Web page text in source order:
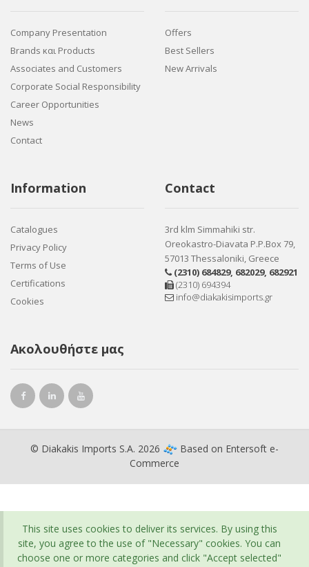
Company Presentation
Brands και Products
Associates and Customers
Corporate Social Responsibility
Career Opportunities
News
Contact
Offers
Best Sellers
New Arrivals
Information
Catalogues
Privacy Policy
Terms of Use
Certifications
Cookies
Contact
3rd klm Simmahiki str.
Oreokastro-Diavata P.P.Box 79,
57013 Thessaloniki, Greece
(2310) 684829, 682029, 682921
(2310) 694394
info@diakakisimports.gr
Ακολουθήστε μας
© Diakakis Imports S.A. 2026 Based on Entersoft e-
Commerce
This site uses cookies to deliver its services. By using this
site, you agree to the use of "Necessary" cookies. You can
choose one or more categories and click "Accept selected"